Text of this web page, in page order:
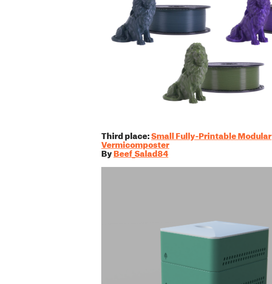
Third place:Small Fully-Printable Modular
Vermicomposter
ByBeef_Salad84